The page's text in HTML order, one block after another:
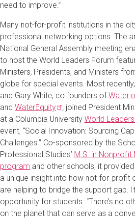
need to improve.”
Many not-for-profit institutions in the
professional networking options. The
National General Assembly meeting
to host the World Leaders Forum
Ministers, Presidents, and Ministers
globe for special events. Most
and Gary White, co founders of
and WaterEquity
, joined President
at a Columbia University World Leaders
event, “Social Innovation: Sourcing
Challenges.” Co-sponsored by the
Professional Studies’ M.S. in Nonprofit
program and other schools, it
a unique insight into how not-for-profit
are helping to bridge the support gap.
opportunity for students. “There’s no
on the planet that can serve as a